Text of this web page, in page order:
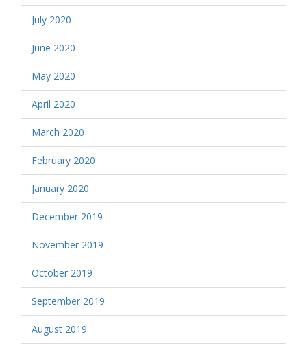
July 2020
June 2020
May 2020
April 2020
March 2020
February 2020
January 2020
December 2019
November 2019
October 2019
September 2019
August 2019